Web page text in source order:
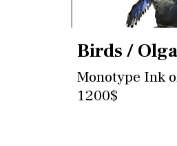
Birds /
Monotype Ink
1200$